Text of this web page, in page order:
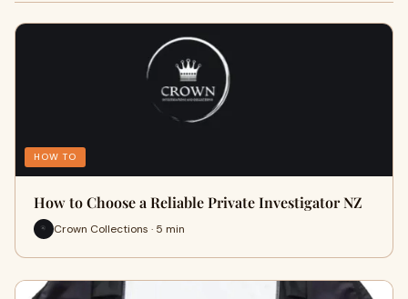
HOW TO
How to Choose a Reliable Private Investigator NZ
Crown Collections · 5 min